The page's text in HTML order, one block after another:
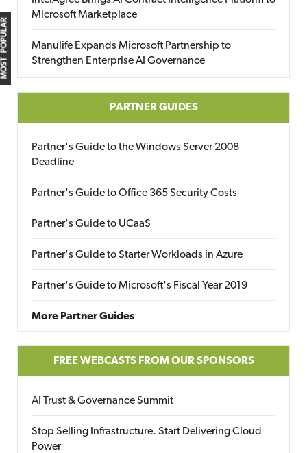
MOST POPULAR
Microsoft Marketplace
Manulife Expands Microsoft Partnership to
Strengthen Enterprise AI Governance
PARTNER GUIDES
Partner's Guide to the Windows Server 2008
Deadline
Partner's Guide to Office 365 Security Costs
Partner's Guide to UCaaS
Partner's Guide to Starter Workloads in Azure
Partner's Guide to Microsoft's Fiscal Year 2019
More Partner Guides
FREE WEBCASTS FROM OUR SPONSORS
AI Trust & Governance Summit
Stop Selling Infrastructure. Start Delivering Cloud
Power